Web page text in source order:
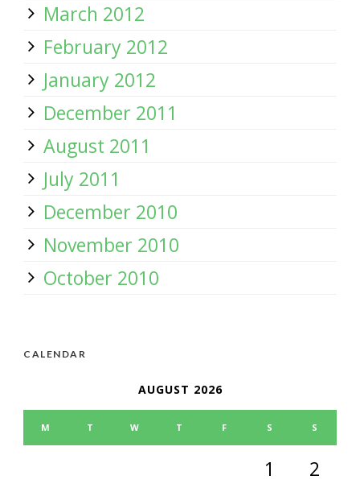
March 2012
February 2012
January 2012
December 2011
August 2011
July 2011
December 2010
November 2010
October 2010
CALENDAR
AUGUST 2026
M T W T F S S
1 2